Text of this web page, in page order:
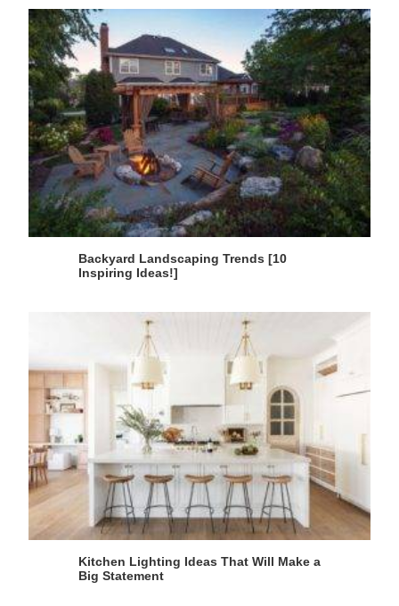
Backyard Landscaping Trends [10
Inspiring Ideas!]
Kitchen Lighting Ideas That Will Make a
Big Statement